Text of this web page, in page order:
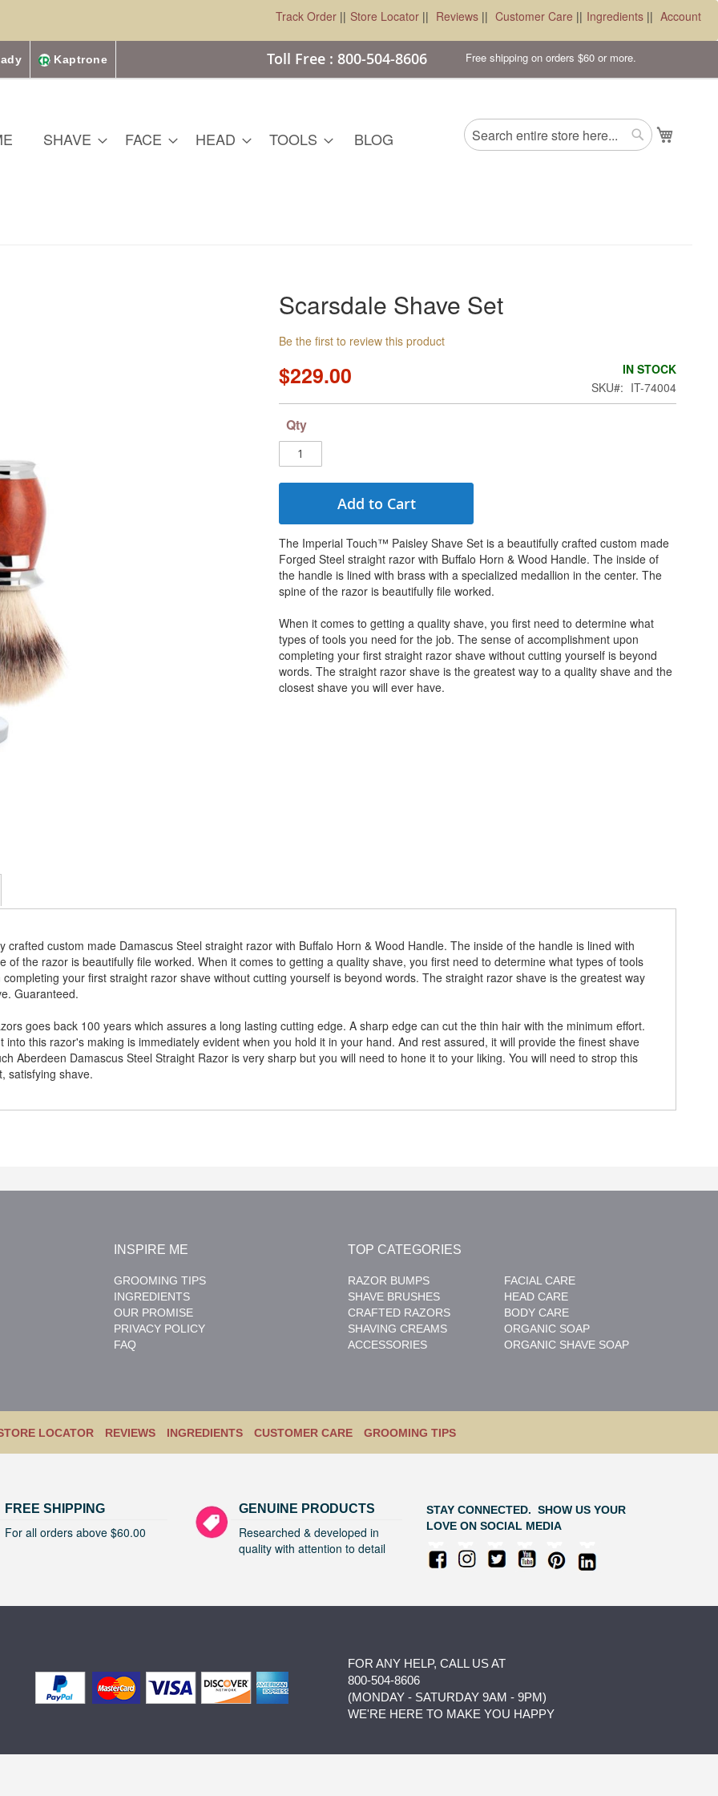
Track Order || Store Locator || Reviews || Customer Care || Ingredients || Account
Kaptrone Free shipping on orders $60 or more.
Toll Free : 800-504-8606
Search
Search
SHAVE FACE HEAD TOOLS BLOG
Scarsdale Shave Set
Be the first to review this product
$229.00
IN STOCK
SKU
IT-74004
Qty
Add to Cart
The Imperial Touch™ Paisley Shave Set is a beautifully crafted custom made
Forged Steel straight razor with Buffalo Horn & Wood Handle. The inside of
the handle is lined with brass with a specialized medallion in the center. The
spine of the razor is beautifully file worked.
When it comes to getting a quality shave, you first need to determine what
types of tools you need for the job. The sense of accomplishment upon
completing your first straight razor shave without cutting yourself is beyond
words. The straight razor shave is the greatest way to a quality shave and the
closest shave you will ever have.
custom made Damascus Steel straight razor with Buffalo Horn & Wood Handle. The inside of the handle is lined with
of the razor is beautifully file worked. When it comes to getting a quality shave, you first need to determine what types of tools
your first straight razor shave without cutting yourself is beyond words. The straight razor shave is the greatest way
Guaranteed.
goes back 100 years which assures a long lasting cutting edge. A sharp edge can cut the thin hair with the minimum effort.
this razor's making is immediately evident when you hold it in your hand. And rest assured, it will provide the finest shave
Aberdeen Damascus Steel Straight Razor is very sharp but you will need to hone it to your liking. You will need to strop this
satisfying shave.
INSPIRE ME
GROOMING TIPS
INGREDIENTS
OUR PROMISE
PRIVACY POLICY
FAQ
TOP CATEGORIES
RAZOR BUMPS
SHAVE BRUSHES
CRAFTED RAZORS
SHAVING CREAMS
ACCESSORIES
FACIAL CARE
HEAD CARE
BODY CARE
ORGANIC SOAP
ORGANIC SHAVE SOAP
LOCATOR REVIEWS INGREDIENTS CUSTOMER CARE GROOMING TIPS
FREE SHIPPING
For all orders above $60.00
GENUINE PRODUCTS
Researched & developed in
quality with attention to detail
STAY CONNECTED. SHOW US YOUR
LOVE ON SOCIAL MEDIA
FOR ANY HELP, CALL US AT
800-504-8606
(MONDAY - SATURDAY 9AM - 9PM)
WE'RE HERE TO MAKE YOU HAPPY